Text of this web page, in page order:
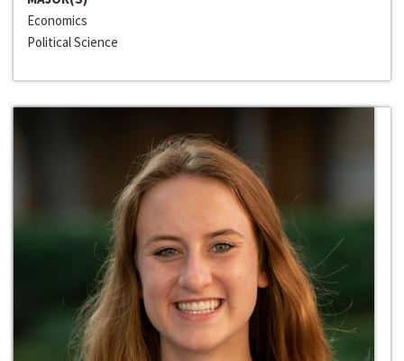
Economics
Political Science